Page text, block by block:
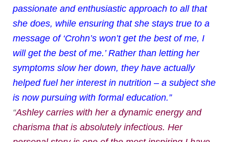
passionate and enthusiastic approach to all that
she does, while ensuring that she stays true to a
message of ‘Crohn’s won’t get the best of me, I
will get the best of me.’ Rather than letting her
symptoms slow her down, they have actually
helped fuel her interest in nutrition – a subject she
is now pursuing with formal education.”
“Ashley carries with her a dynamic energy and
charisma that is absolutely infectious. Her